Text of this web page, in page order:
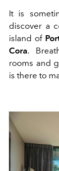
It is
discover a
island of
Cora.
rooms and
is there to